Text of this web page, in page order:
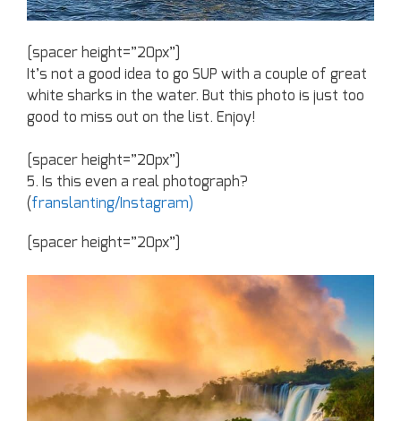
[spacer height=”20px”]
It’s not a good idea to go SUP with a couple of great
white sharks in the water. But this photo is just too
good to miss out on the list. Enjoy!
[spacer height=”20px”]
5. Is this even a real photograph?
(franslanting/Instagram)
[spacer height=”20px”]